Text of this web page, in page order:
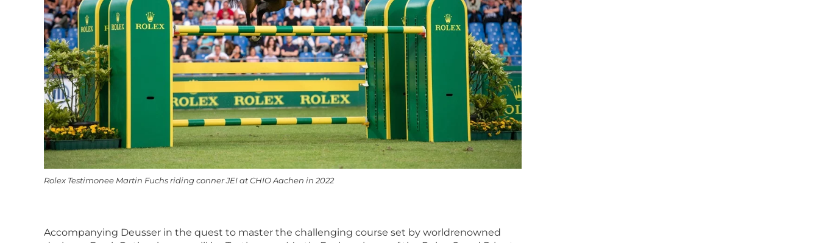
Rolex Testimonee Martin Fuchs riding conner JEI at CHIO Aachen in 2022
Accompanying Deusser in the quest to master the challenging course set by worldrenowned